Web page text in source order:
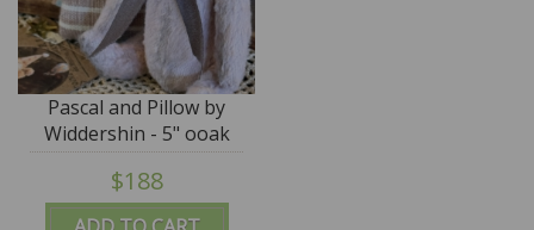
Pascal and Pillow by
Widdershin - 5" ooak
art teddy
$188